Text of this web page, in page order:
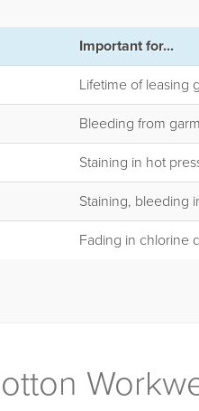
Important for...
Lifetime of leasing
Bleeding from
Staining in hot
Staining, bleeding
Fading in chlorine